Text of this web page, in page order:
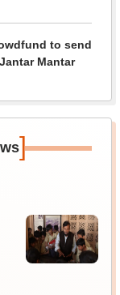
to send
Mantar
]